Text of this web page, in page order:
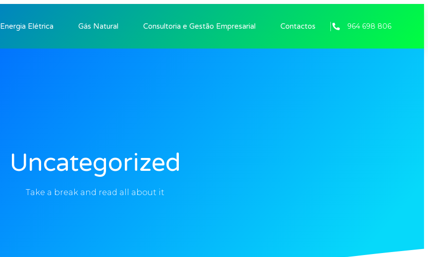
Energia Elétrica Gás Natural Consultoria e Gestão Empresarial Contactos 964 698 806
Uncategorized
Take a break and read all about it